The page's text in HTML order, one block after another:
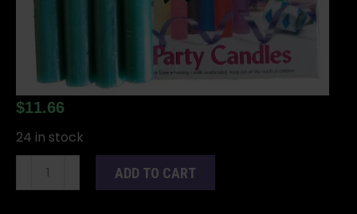
$11.66
24 in stock
1/2"Dark
ADD TO CART